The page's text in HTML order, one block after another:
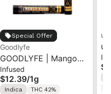
Special Offer
Goodlyfe
GOODLYFE | Mango
Kush | Infused Pre-Roll
1g
Infused
$12.39/1g
Indica
THC 42%